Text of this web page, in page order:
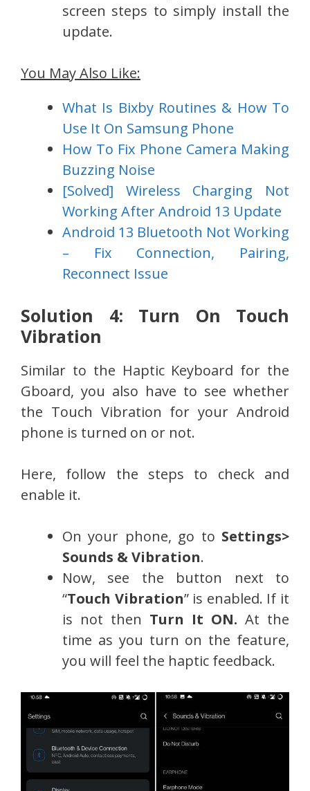
screen steps to simply install the
update.
You May Also Like:
What Is Bixby Routines & How To
Use It On Samsung Phone
How To Fix Phone Camera Making
Buzzing Noise
[Solved] Wireless Charging Not
Working After Android 13 Update
Android 13 Bluetooth Not Working
– Fix Connection, Pairing,
Reconnect Issue
Solution 4: Turn On Touch
Vibration
Similar to the Haptic Keyboard for the
Gboard, you also have to see whether
the Touch Vibration for your Android
phone is turned on or not.
Here, follow the steps to check and
enable it.
On your phone, go to Settings>
Sounds & Vibration.
Now, see the button next to
“Touch Vibration” is enabled. If it
is not then Turn It ON. At the
time as you turn on the feature,
you will feel the haptic feedback.